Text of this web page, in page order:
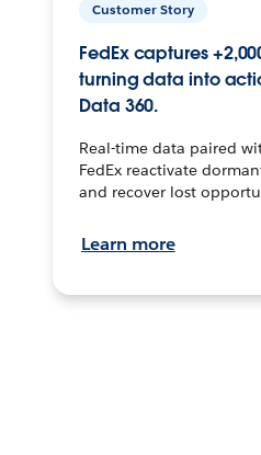
Customer Story
FedEx captures
turning data into
Data 360.
Real-time data paired
FedEx reactivate
and recover lost
Learn more